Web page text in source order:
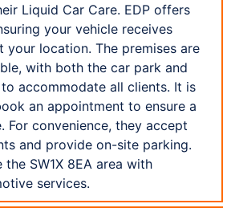
Liquid Car Care. EDP offers
your vehicle receives
location. The premises are
with both the car park and
accommodate all clients. It is
an appointment to ensure a
For convenience, they accept
and provide on-site parking.
SW1X 8EA area with
services.